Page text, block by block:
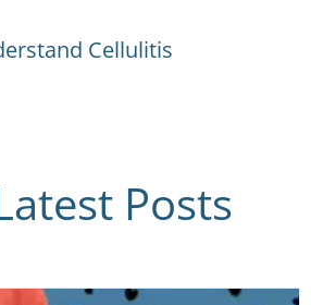
Cellulitis
Posts